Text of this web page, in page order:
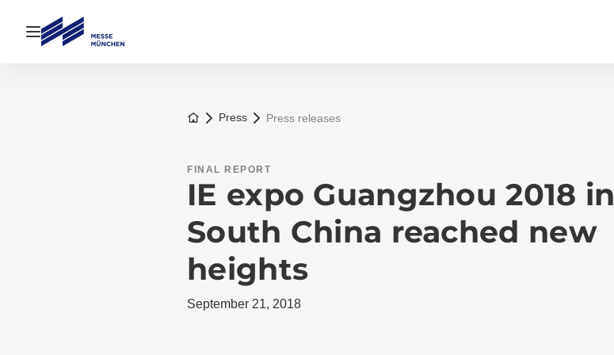
Open navigation
To the homepage
Press Press releases
FINAL REPORT
IE expo Guangzhou 2018 in
South China reached new
heights
September 21, 2018